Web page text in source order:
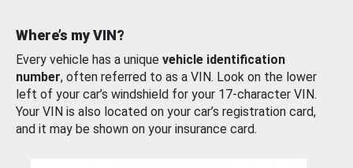
Where’s my VIN?
Every vehicle has a unique vehicle identification
number, often referred to as a VIN. Look on the lower
left of your car’s windshield for your 17-character VIN.
Your VIN is also located on your car’s registration card,
and it may be shown on your insurance card.